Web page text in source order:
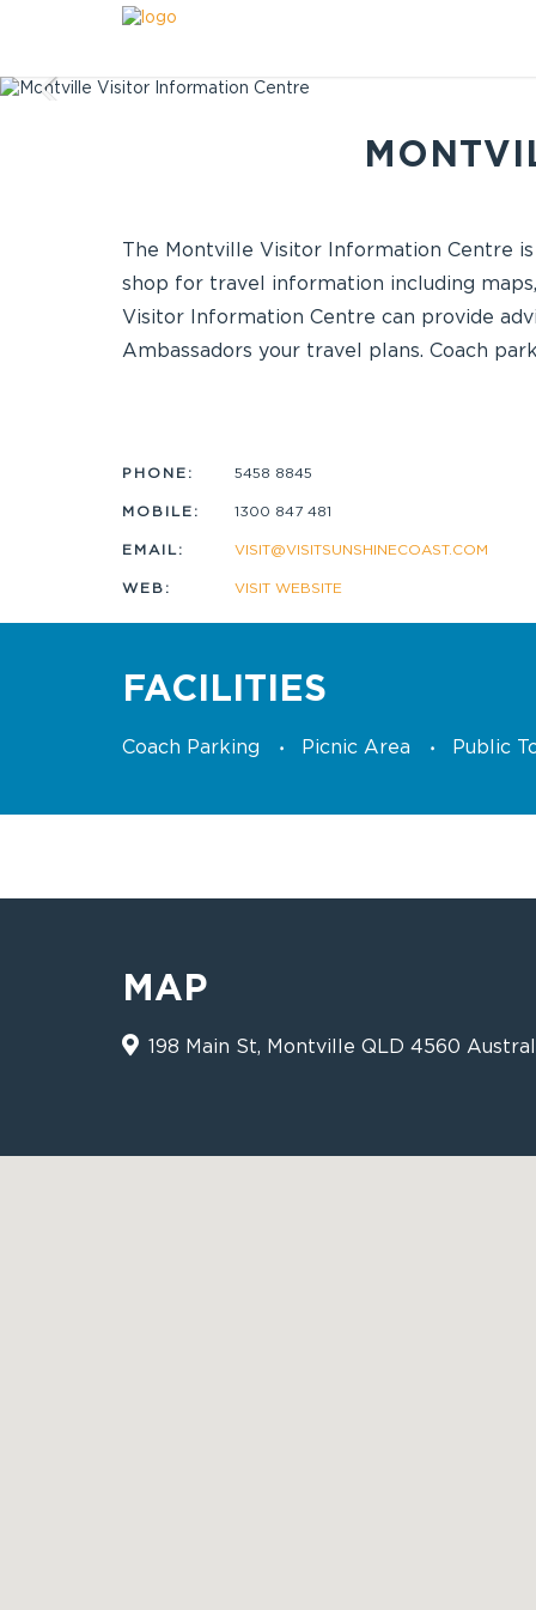
The Montville Visitor Information Centre
shop for travel information including
Visitor Information Centre can provide
Ambassadors your travel plans. Coach
PHONE: 5458 8845
MOBILE: 1300 847 481
EMAIL: VISIT@VISITSUNSHINECOAST.COM
WEB: VISIT WEBSITE
FACILITIES
Coach Parking Picnic Area Public
MAP
198 Main St, Montville QLD 4560